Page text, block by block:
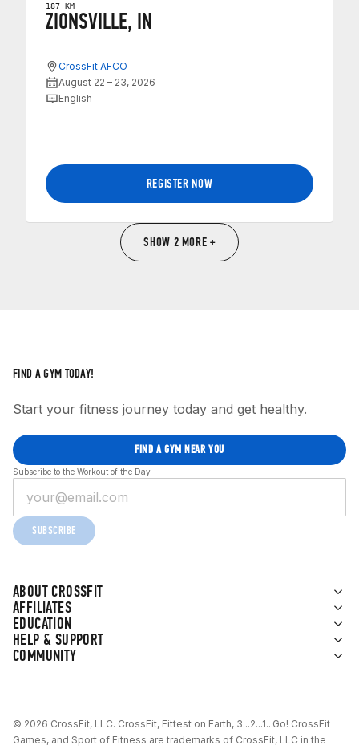
187 KM
ZIONSVILLE, IN
CrossFit AFCO
August 22 – 23, 2026
English
REGISTER NOW
SHOW 2 MORE +
ABOUT CROSSFIT
AFFILIATES
EDUCATION
HELP & SUPPORT
COMMUNITY
FIND A GYM TODAY!
Start your fitness journey today and get healthy.
FIND A GYM NEAR YOU
Subscribe to the Workout of the Day
SUBSCRIBE
© 2026 CrossFit, LLC. CrossFit, Fittest on Earth, 3...2...1...Go! CrossFit
Games, and Sport of Fitness are trademarks of CrossFit, LLC in the